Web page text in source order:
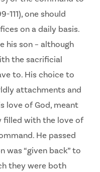
111), one should
on a daily basis.
his son – although
the sacrificial
to. His choice to
attachments and
love of God, meant
filled with the love of
He passed
was “given back” to
they were both